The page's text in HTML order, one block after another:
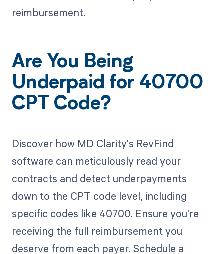
reimbursement.
Are You Being
Underpaid for 40700
CPT Code?
Discover how MD Clarity's RevFind
software can meticulously read your
contracts and detect underpayments
down to the CPT code level, including
specific codes like 40700. Ensure you're
receiving the full reimbursement you
deserve from each payer. Schedule a